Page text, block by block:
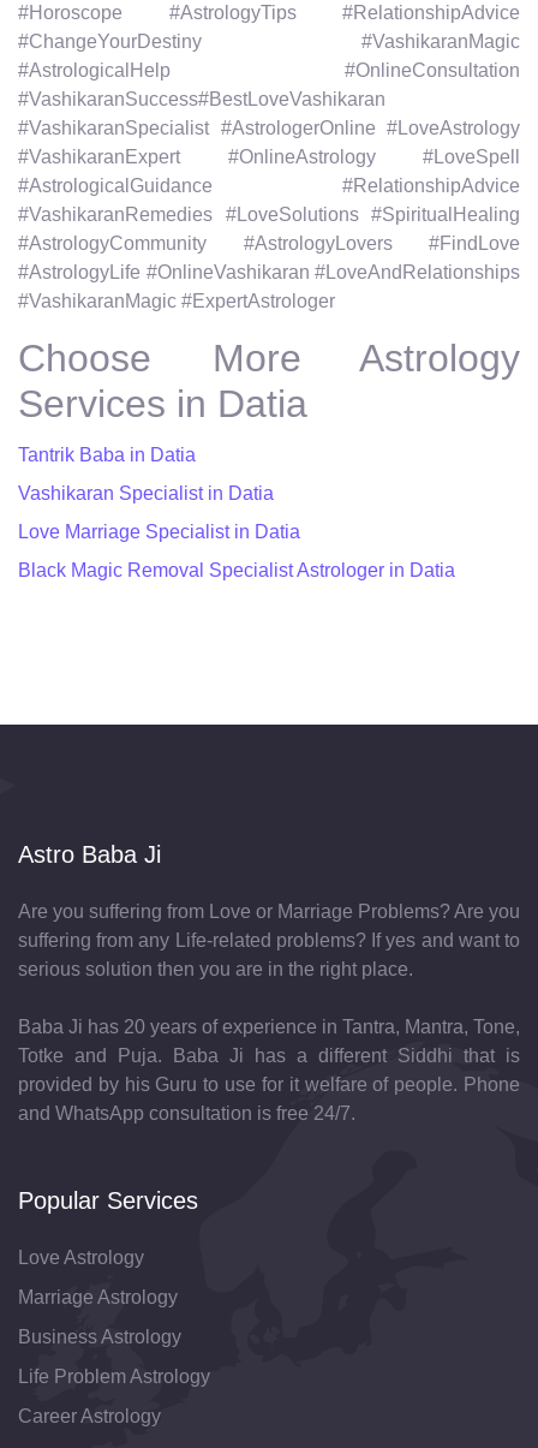
#Horoscope #AstrologyTips #RelationshipAdvice
#ChangeYourDestiny #VashikaranMagic
#AstrologicalHelp #OnlineConsultation
#VashikaranSuccess#BestLoveVashikaran
#VashikaranSpecialist #AstrologerOnline #LoveAstrology
#VashikaranExpert #OnlineAstrology #LoveSpell
#AstrologicalGuidance #RelationshipAdvice
#VashikaranRemedies #LoveSolutions #SpiritualHealing
#AstrologyCommunity #AstrologyLovers #FindLove
#AstrologyLife #OnlineVashikaran #LoveAndRelationships
#VashikaranMagic #ExpertAstrologer
Choose More Astrology
Services in Datia
Tantrik Baba in Datia
Vashikaran Specialist in Datia
Love Marriage Specialist in Datia
Black Magic Removal Specialist Astrologer in Datia
Astro Baba Ji
Are you suffering from Love or Marriage Problems? Are you
suffering from any Life-related problems? If yes and want to
serious solution then you are in the right place.
Baba Ji has 20 years of experience in Tantra, Mantra, Tone,
Totke and Puja. Baba Ji has a different Siddhi that is
provided by his Guru to use for it welfare of people. Phone
and WhatsApp consultation is free 24/7.
Popular Services
Love Astrology
Marriage Astrology
Business Astrology
Life Problem Astrology
Career Astrology